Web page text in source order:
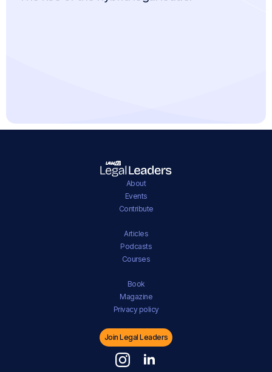
About
Events
Contribute
Articles
Podcasts
Courses
Book
Magazine
Privacy policy
Join Legal Leaders